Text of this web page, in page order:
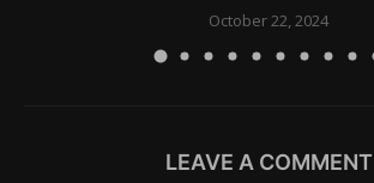
October 22, 2024
LEAVE A COMMENT